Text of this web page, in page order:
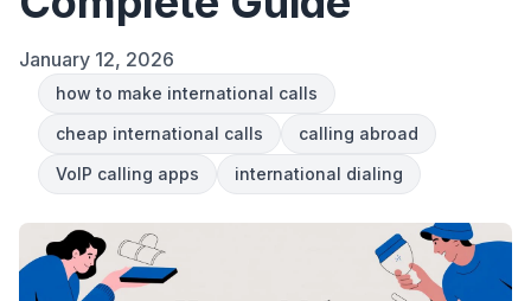
January 12, 2026
how to make international calls
cheap international calls
calling abroad
VoIP calling apps
international dialing